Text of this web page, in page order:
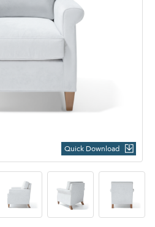
Quick Download